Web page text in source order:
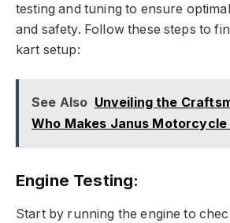
testing and tuning to ensure
and safety. Follow these steps to
kart setup:
See Also Unveiling the
Who Makes Janus Motorcycle
Engine Testing:
Start by running the engine to